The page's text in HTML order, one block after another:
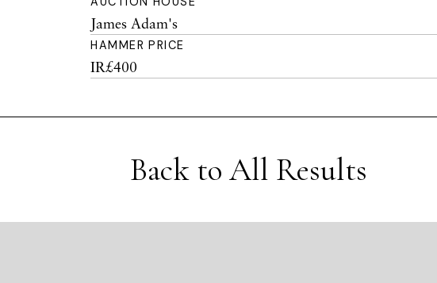
James Adam's
HAMMER PRICE
IR£400
Back to All Results